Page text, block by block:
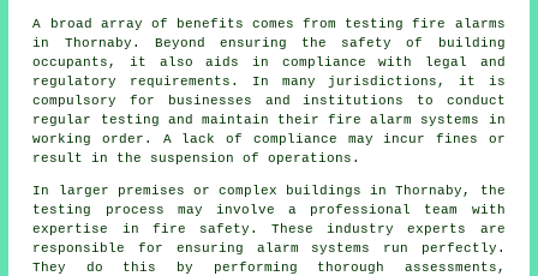
A broad array of benefits comes from testing fire alarms
in Thornaby. Beyond ensuring the safety of building
occupants, it also aids in compliance with legal and
regulatory requirements. In many jurisdictions, it is
compulsory for businesses and institutions to conduct
regular testing and maintain theirfire alarm systems
in
working order. A lack of compliance may incur fines or
result in the suspension of operations.
In larger premises or complex buildings in Thornaby, the
testing process may involve a professional team with
expertise in fire safety . These industry experts are
responsible for ensuring alarm systems run perfectly.
They do this by performing thorough assessments,